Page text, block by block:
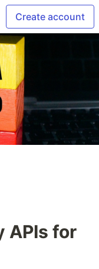
Create account
APIs for